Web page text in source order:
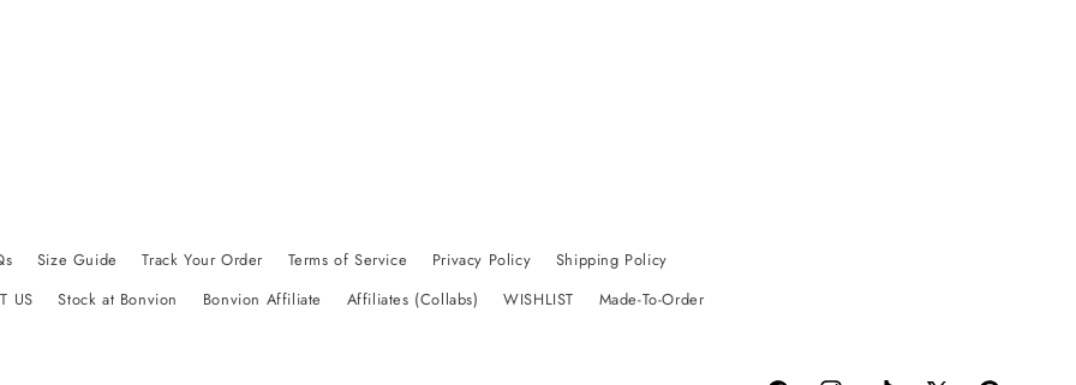
Size Guide Track Your Order Terms of Service Privacy Policy
Shipping Policy
US Stock at Bonvion Bonvion Affiliate Affiliates (Collabs) WISHLIST Made-To-Order